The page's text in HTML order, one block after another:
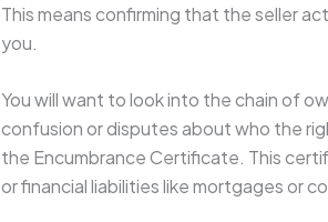
This means confirming that the seller
you.
You will want to look into the chain of
confusion or disputes about who the
the Encumbrance Certificate. This
or financial liabilities like mortgages or